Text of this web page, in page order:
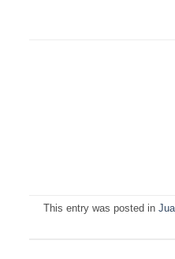
This entry was posted in